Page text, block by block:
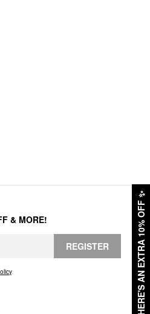
HERE'S AN EXTRA 10% OFF
✨
& MORE!
REGISTER
.